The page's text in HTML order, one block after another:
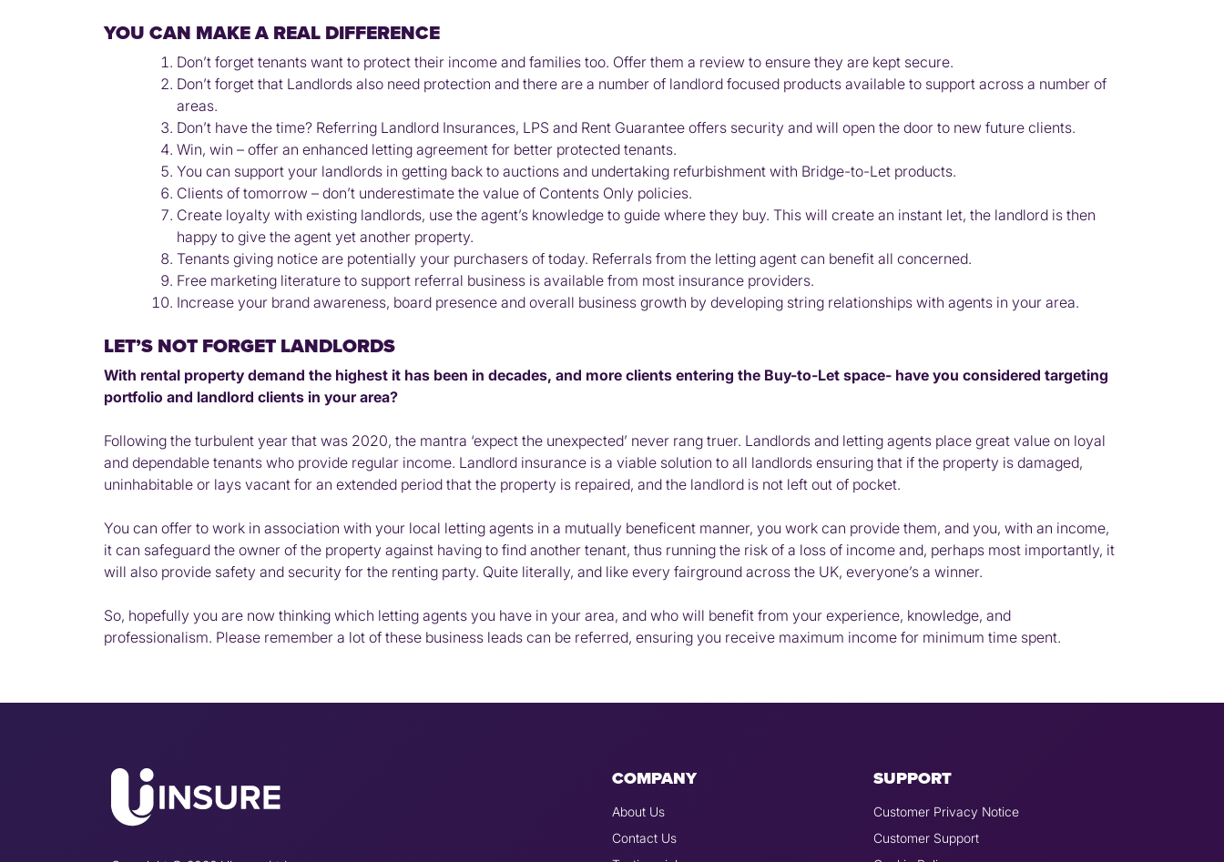
YOU CAN MAKE A REAL DIFFERENCE
Don’t forget tenants want to protect their income and families too. Offer them a review to ensure they are kept secure.
Don’t forget that Landlords also need protection and there are a number of landlord focused products available to support across a number of
areas.
Don’t have the time? Referring Landlord Insurances, LPS and Rent Guarantee offers security and will open the door to new future clients.
Win, win – offer an enhanced letting agreement for better protected tenants.
You can support your landlords in getting back to auctions and undertaking refurbishment with Bridge-to-Let products.
Clients of tomorrow – don’t underestimate the value of Contents Only policies.
Create loyalty with existing landlords, use the agent’s knowledge to guide where they buy. This will create an instant let, the landlord is then
happy to give the agent yet another property.
Tenants giving notice are potentially your purchasers of today. Referrals from the letting agent can benefit all concerned.
Free marketing literature to support referral business is available from most insurance providers.
Increase your brand awareness, board presence and overall business growth by developing string relationships with agents in your area.
LET’S NOT FORGET LANDLORDS
With rental property demand the highest it has been in decades, and more clients entering the Buy-to-Let space- have you considered targeting
portfolio and landlord clients in your area?
Following the turbulent year that was 2020, the mantra ‘expect the unexpected’ never rang truer. Landlords and letting agents place great value on loyal
and dependable tenants who provide regular income. Landlord insurance is a viable solution to all landlords ensuring that if the property is damaged,
uninhabitable or lays vacant for an extended period that the property is repaired, and the landlord is not left out of pocket.
You can offer to work in association with your local letting agents in a mutually beneficent manner, you work can provide them, and you, with an income,
it can safeguard the owner of the property against having to find another tenant, thus running the risk of a loss of income and, perhaps most importantly, it
will also provide safety and security for the renting party. Quite literally, and like every fairground across the UK, everyone’s a winner.
So, hopefully you are now thinking which letting agents you have in your area, and who will benefit from your experience, knowledge, and
professionalism. Please remember a lot of these business leads can be referred, ensuring you receive maximum income for minimum time spent.
COMPANY
About Us
Contact Us
SUPPORT
Customer Privacy Notice
Customer Support